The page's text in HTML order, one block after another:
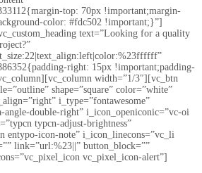
top: 70px !important;margin-
color: #fdc502 !important;}”]
text=”Looking for a quality
right: 15px !important;padding-
width=”1/3″][vc_btn
shape=”square” color=”white”
i_type=”fontawesome”
angle-double-right” i_icon_openiconic=”vc-oi
typcn-adjust-brightness”
entypo-icon-note” i_icon_linecons=”vc_li
link=”url:%23||” button_block=””
vc_pixel_icon-alert”]